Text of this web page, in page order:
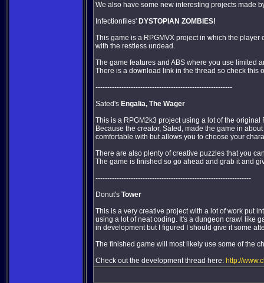
We also have some new interesting projects made
Infectionfiles' DYSTOPIAN ZOMBIES!
This game is a RPGMVX project in which the
with the restless undead.
The game features and ABS where you use limited
There is a download link in the thread so check this
----------------------------------------------------------
Sated's Engalia, The Wager
This is a RPGM2k3 project using a lot of the
Because the creator, Sated, made the game in
comfortable with but allows you to choose your
There are also plenty of creative puzzles that you
The game is finished so go ahead and grab it and
------------------------------------------------------------------
Donut'sTower
This is a very creative project with a lot of work put
using a lot of neat coding. It's a dungeon crawl like
in development but I figured I should give it some
The finished game will most likely use some of the
Check out the development thread here: http://